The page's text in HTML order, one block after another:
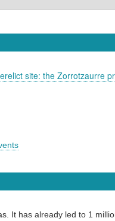
site: the Zorrotzaurre
It has already led to 1